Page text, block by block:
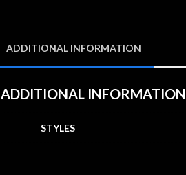
ADDITIONAL INFORMATION
ADDITIONAL INFORMATION
STYLES